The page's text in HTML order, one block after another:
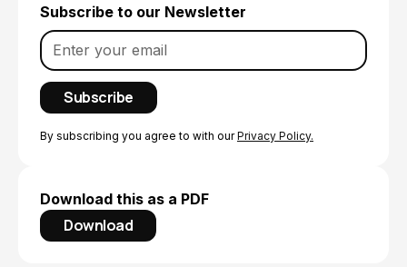
Subscribe to our Newsletter
By subscribing you agree to with ourPrivacy Policy.
Download this as a PDF
Download